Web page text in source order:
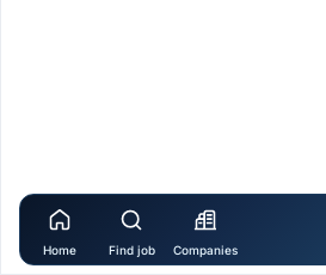
Home Find job Companies